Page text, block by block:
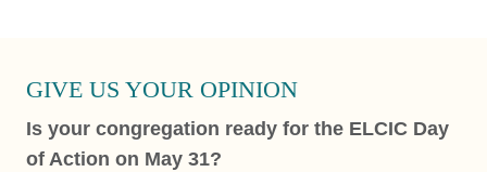
GIVE US YOUR OPINION
Is your congregation ready for the ELCIC Day
of Action on May 31?